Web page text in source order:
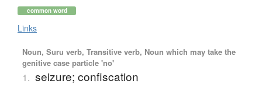
common word
Links
Noun, Suru verb, Transitive verb, Noun which may take the
genitive case particle 'no'
1. seizure; confiscation